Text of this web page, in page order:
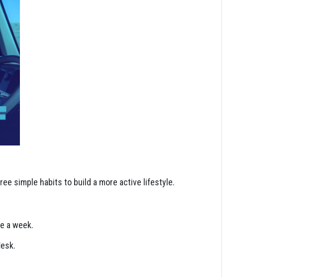
simple habits to build a more active lifestyle.
a week.